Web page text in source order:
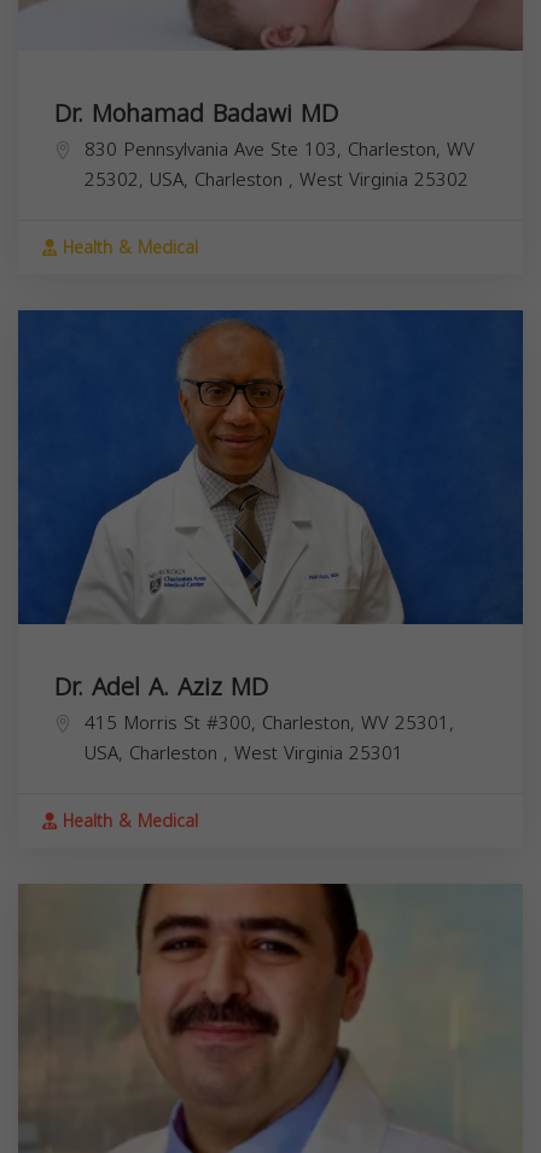
Dr. Mohamad Badawi MD
830 Pennsylvania Ave Ste 103, Charleston, WV
25302, USA, Charleston , West Virginia 25302
Health & Medical
Dr. Adel A. Aziz MD
415 Morris St #300, Charleston, WV 25301,
USA, Charleston , West Virginia 25301
Health & Medical